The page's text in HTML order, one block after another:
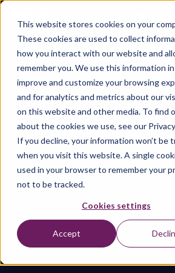
This website stores cookies on your
These cookies are used to collect
how you interact with our website and
remember you. We use this information
improve and customize your browsing
and for analytics and metrics about our
on this website and other media. To find
about the cookies we use, see our
If you decline, your information won’t be
when you visit this website. A single
used in your browser to remember your
not to be tracked.
Cookies settings
Accept